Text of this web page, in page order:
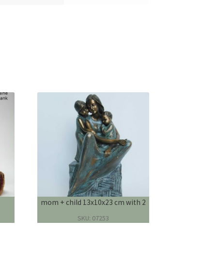
mom + child 13x10x23 cm with 2
SKU: 07253